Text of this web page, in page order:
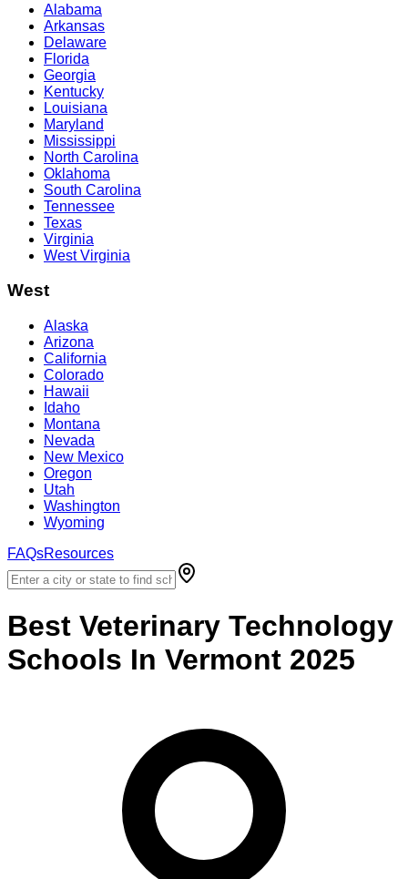
Alabama
Arkansas
Delaware
Florida
Georgia
Kentucky
Louisiana
Maryland
Mississippi
North Carolina
Oklahoma
South Carolina
Tennessee
Texas
Virginia
West Virginia
West
Alaska
Arizona
California
Colorado
Hawaii
Idaho
Montana
Nevada
New Mexico
Oregon
Utah
Washington
Wyoming
FAQsResources
Best Veterinary Technology
Schools In Vermont 2025